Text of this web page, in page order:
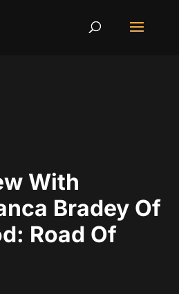
With
Bradey Of
Road Of